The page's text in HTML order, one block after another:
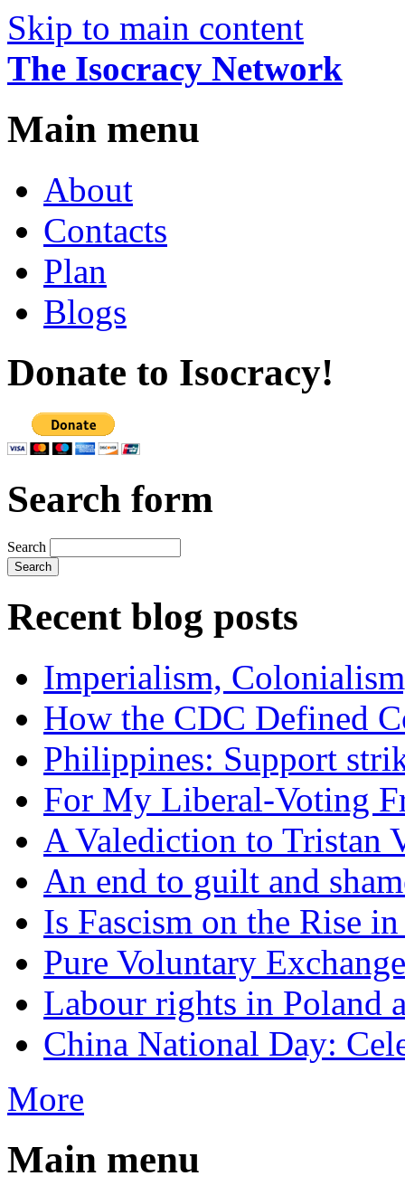
Skip to main content
The Isocracy Network
Main menu
About
Contacts
Plan
Blogs
Donate to Isocracy!
Search form
Search
Recent blog posts
Imperialism,
How the CDC Defined
Philippines: Support
For My Liberal-Voting
A Valediction to Tristan
An end to guilt and
Is Fascism on the Rise
Pure Voluntary Exchange
Labour rights in Poland
China National Day:
More
Main menu